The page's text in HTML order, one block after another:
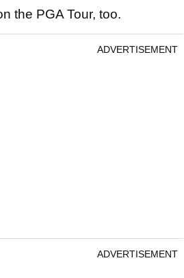
the PGA Tour, too.
ADVERTISEMENT
ADVERTISEMENT